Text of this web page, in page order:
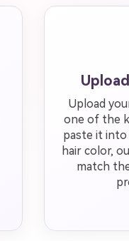
Upload
one of the
paste it
hair color,
match